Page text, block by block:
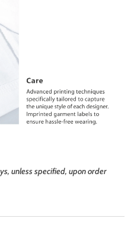
unless specified, upon order